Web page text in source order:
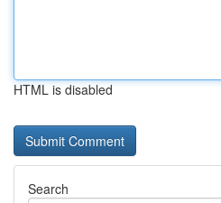
HTML is disabled
Search